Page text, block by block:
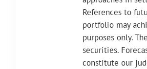
References to
portfolio may
purposes only.
securities.
constitute our